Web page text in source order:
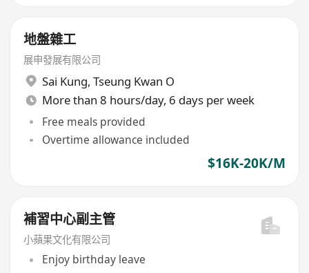
地盤雜工
展申發展有限公司
Sai Kung, Tseung Kwan O
More than 8 hours/day, 6 days per week
Free meals provided
Overtime allowance included
$16K-20K/M
補習中心副主管
小蘋果文化有限公司
Enjoy birthday leave